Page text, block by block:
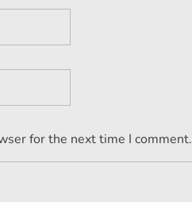
for the next time I comment.